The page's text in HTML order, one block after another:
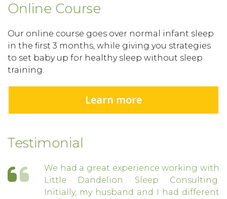
Online Course
Our online course goes over normal infant sleep
in the first 3 months, while giving you strategies
to set baby up for healthy sleep without sleep
training.
Learn more
Testimonial
We had a great experience working with
Little Dandelion Sleep Consulting.
Initially, my husband and I had different